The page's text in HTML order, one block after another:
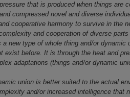
that is produced when things
compressed novel and diverse
cooperative harmony to survive in the
and cooperation of diverse
new type of whole thing and/or dynamic
exist before. It is through the heat and
adaptations (things and/or dynamic
union is better suited to the actual
and/or increased intelligence that